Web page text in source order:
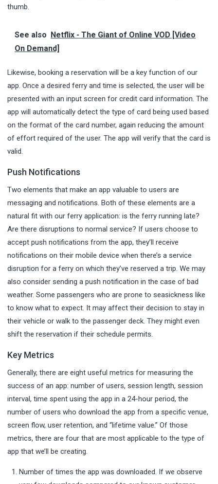
thumb.
See also Netflix - The Giant of Online VOD [Video
On Demand]
Likewise, booking a reservation will be a key function of our
app. Once a desired ferry and time is selected, the user will be
presented with an input screen for credit card information. The
app will automatically detect the type of card being used based
on the format of the card number, again reducing the amount
of effort required of the user. The app will verify that the card is
valid.
Push Notifications
Two elements that make an app valuable to users are
messaging and notifications. Both of these elements are a
natural fit with our ferry application: is the ferry running late?
Are there disruptions to normal service? If users choose to
accept push notifications from the app, they’ll receive
notifications on their mobile device when there’s a service
disruption for a ferry on which they’ve reserved a trip. We may
also consider sending a push notification in the case of bad
weather. Some passengers who are prone to seasickness like
to know what to expect. It may affect their decision to stay in
their vehicle or walk to the passenger deck. They might even
shift the reservation if their schedule permits.
Key Metrics
Generally, there are eight useful metrics for measuring the
success of an app: number of users, session length, session
interval, time spent using the app in a 24-hour period, the
number of users who download the app from a specific venue,
screen flow, user retention, and “lifetime value.” Of those
metrics, there are four that are most applicable to the type of
app that we’ll be creating.
Number of times the app was downloaded. If we observe